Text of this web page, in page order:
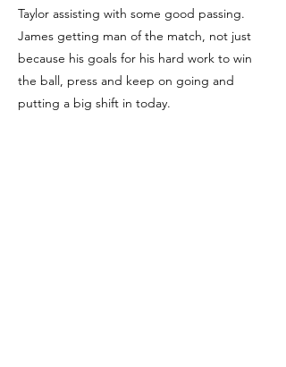
Taylor assisting with some good passing.
James getting man of the match, not just
because his goals for his hard work to win
the ball, press and keep on going and
putting a big shift in today.